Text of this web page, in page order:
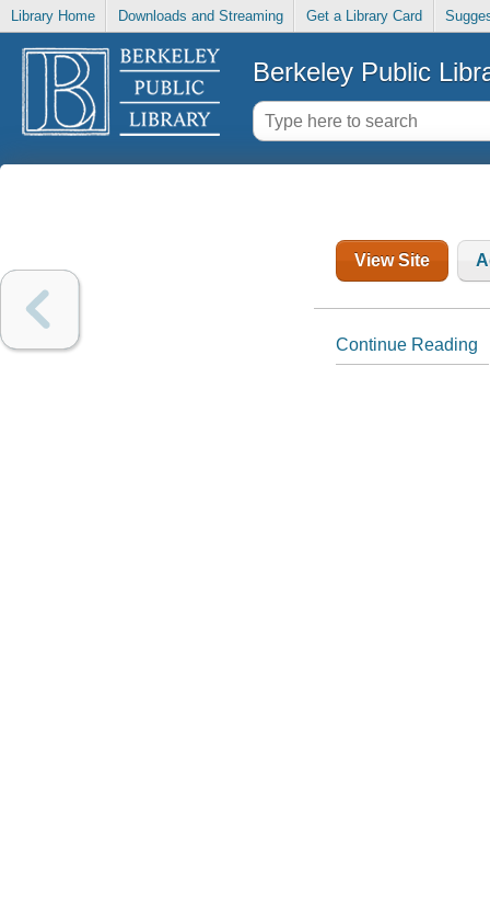
Library Home Downloads and Streaming Get a Library Card
Berkeley Public
View Site
Continue Reading